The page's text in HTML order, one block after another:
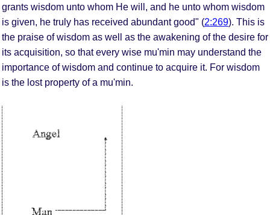
grants wisdom unto whom He will, and he unto whom wisdom
is given, he truly has received abundant good" (2:269). This is
the praise of wisdom as well as the awakening of the desire for
its acquisition, so that every wise mu'min may understand the
importance of wisdom and continue to acquire it. For wisdom
is the lost property of a mu'min.